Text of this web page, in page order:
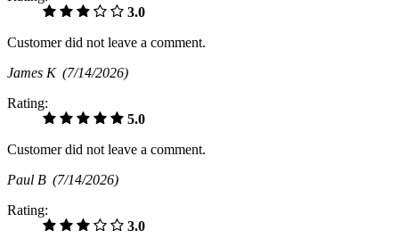
3.0
Customer did not leave a comment.
James K (7/14/2026)
Rating:
5.0
Customer did not leave a comment.
Paul B (7/14/2026)
Rating:
3.0